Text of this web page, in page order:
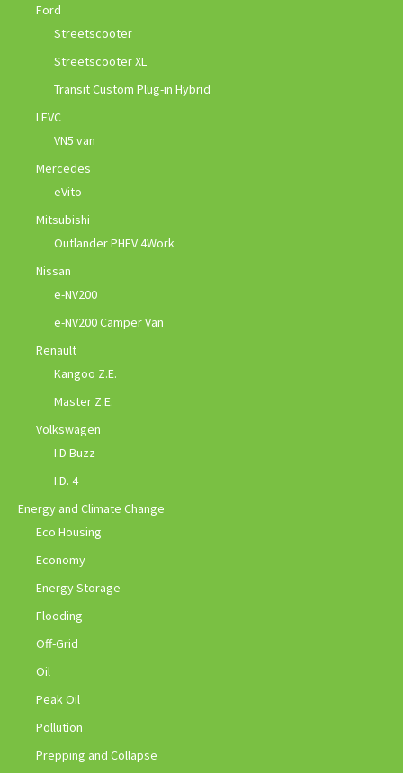
Ford
Streetscooter
Streetscooter XL
Transit Custom Plug-in Hybrid
LEVC
VN5 van
Mercedes
eVito
Mitsubishi
Outlander PHEV 4Work
Nissan
e-NV200
e-NV200 Camper Van
Renault
Kangoo Z.E.
Master Z.E.
Volkswagen
I.D Buzz
I.D. 4
Energy and Climate Change
Eco Housing
Economy
Energy Storage
Flooding
Off-Grid
Oil
Peak Oil
Pollution
Prepping and Collapse